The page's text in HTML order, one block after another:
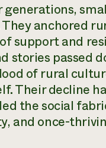
generations,
anchored
support and
stories passed
of rural
Their decline
the social
and once-